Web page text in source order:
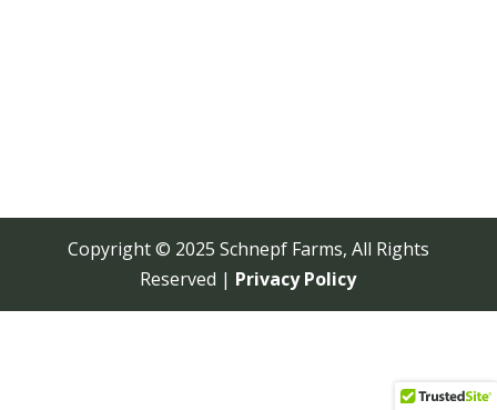
Copyright © 2025 Schnepf Farms, All Rights
Reserved | Privacy Policy